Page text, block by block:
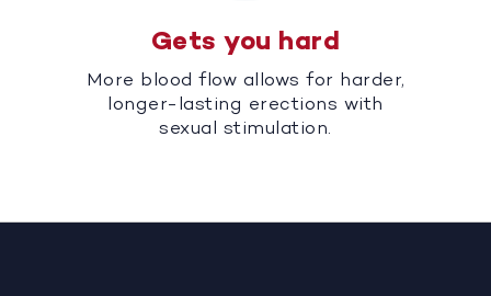
Gets you hard
More blood flow allows for harder,
longer-lasting erections with
sexual stimulation.